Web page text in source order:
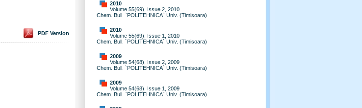
PDF Version
2010
Volume 55(69), Issue 2, 2010
Chem. Bull. `POLITEHNICA` Univ. (Timisoara)
2010
Volume 55(69), Issue 1, 2010
Chem. Bull. `POLITEHNICA` Univ. (Timisoara)
2009
Volume 54(68), Issue 2, 2009
Chem. Bull. `POLITEHNICA` Univ. (Timisoara)
2009
Volume 54(68), Issue 1, 2009
Chem. Bull. `POLITEHNICA` Univ. (Timisoara)